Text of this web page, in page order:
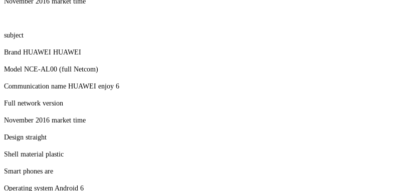
subject
Brand HUAWEI HUAWEI
Model NCE-AL00 (full Netcom)
Communication name HUAWEI enjoy 6
Full network version
November 2016 market time
Design straight
Shell material plastic
Smart phones are
Operating system Android 6